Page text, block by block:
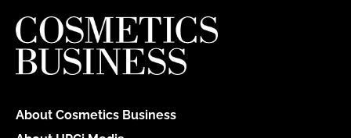
About Cosmetics Business